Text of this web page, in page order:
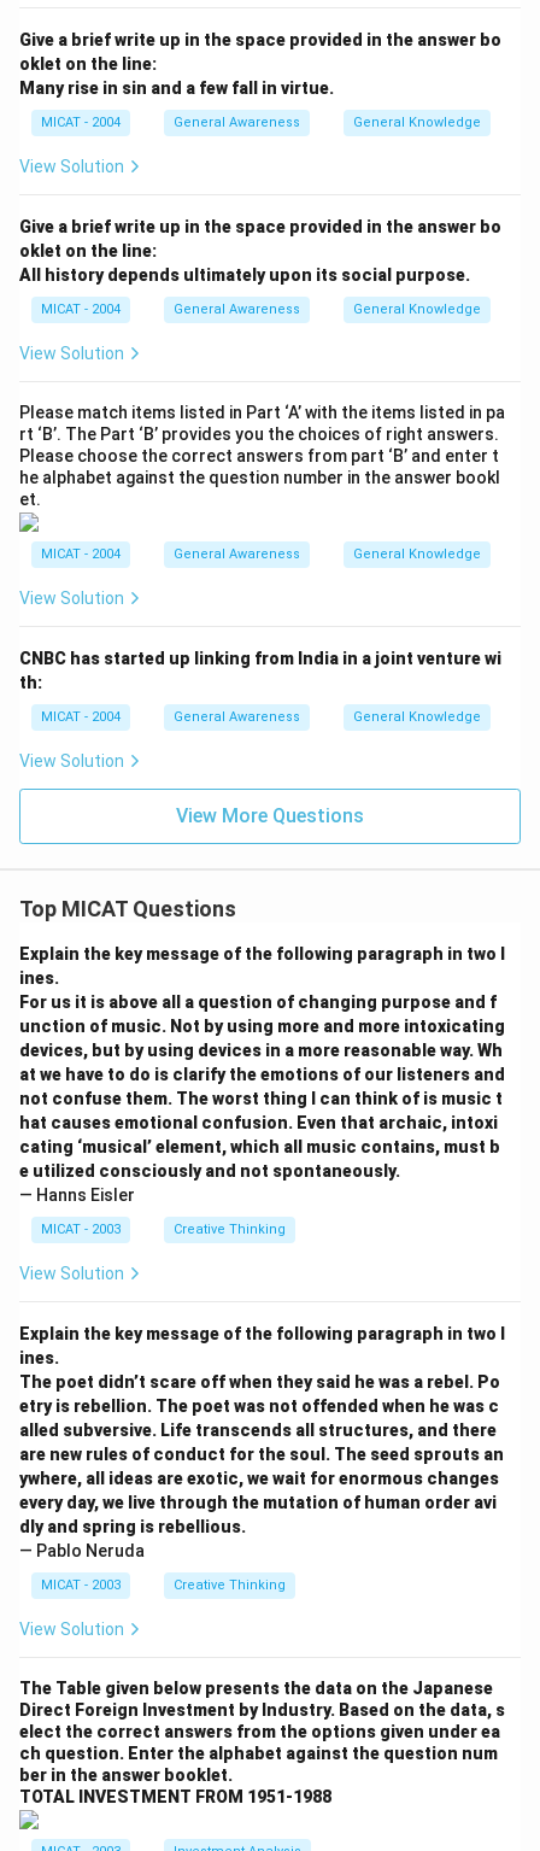
Give a brief write up in the space provided in the answer bo
oklet on the line:
Many rise in sin and a few fall in virtue.
MICAT - 2004 General Awareness General Knowledge
View Solution
Give a brief write up in the space provided in the answer bo
oklet on the line:
All history depends ultimately upon its social purpose.
MICAT - 2004 General Awareness General Knowledge
View Solution
Please match items listed in Part ‘A’ with the items listed in pa
rt ‘B’. The Part ‘B’ provides you the choices of right answers.
Please choose the correct answers from part ‘B’ and enter t
he alphabet against the question number in the answer bookl
et.
MICAT - 2004 General Awareness General Knowledge
View Solution
CNBC has started up linking from India in a joint venture wi
th:
MICAT - 2004 General Awareness General Knowledge
View Solution
View More Questions
Top MICAT Questions
Explain the key message of the following paragraph in two l
ines.
For us it is above all a question of changing purpose and f
unction of music. Not by using more and more intoxicating
devices, but by using devices in a more reasonable way. Wh
at we have to do is clarify the emotions of our listeners and
not confuse them. The worst thing I can think of is music t
hat causes emotional confusion. Even that archaic, intoxi
cating ‘musical’ element, which all music contains, must b
e utilized consciously and not spontaneously.
— Hanns Eisler
MICAT - 2003 Creative Thinking
View Solution
Explain the key message of the following paragraph in two l
ines.
The poet didn’t scare off when they said he was a rebel. Po
etry is rebellion. The poet was not offended when he was c
alled subversive. Life transcends all structures, and there
are new rules of conduct for the soul. The seed sprouts an
ywhere, all ideas are exotic, we wait for enormous changes
every day, we live through the mutation of human order avi
dly and spring is rebellious.
— Pablo Neruda
MICAT - 2003 Creative Thinking
View Solution
The Table given below presents the data on the Japanese
Direct Foreign Investment by Industry. Based on the data, s
elect the correct answers from the options given under ea
ch question. Enter the alphabet against the question num
ber in the answer booklet.
TOTAL INVESTMENT FROM 1951-1988